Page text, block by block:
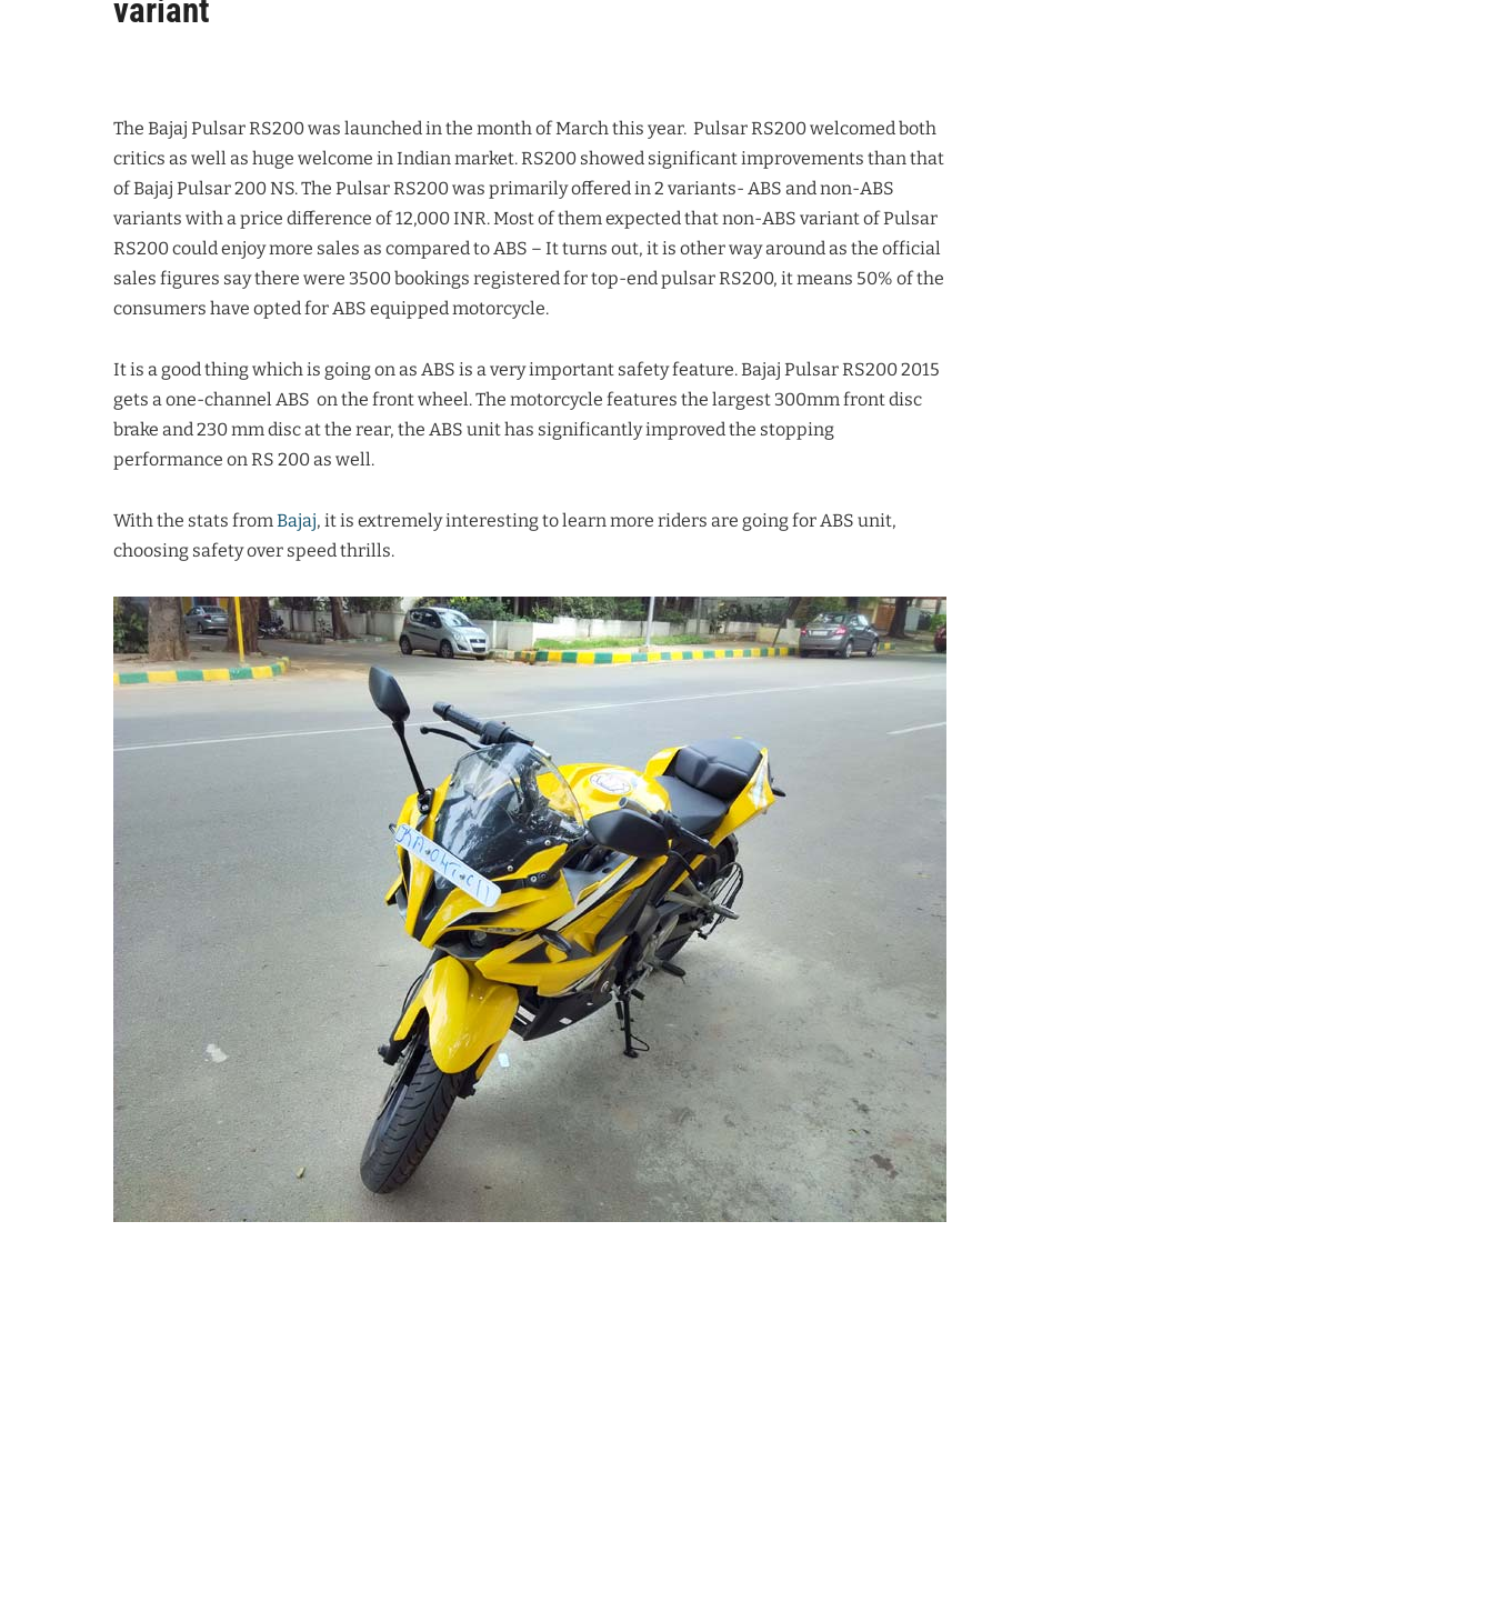
variant
The Bajaj Pulsar RS200 was launched in the month of March this year. Pulsar RS200 welcomed both
critics as well as huge welcome in Indian market. RS200 showed significant improvements than that
of Bajaj Pulsar 200 NS. The Pulsar RS200 was primarily offered in 2 variants- ABS and non-ABS
variants with a price difference of 12,000 INR. Most of them expected that non-ABS variant of Pulsar
RS200 could enjoy more sales as compared to ABS – It turns out, it is other way around as the official
sales figures say there were 3500 bookings registered for top-end pulsar RS200, it means 50% of the
consumers have opted for ABS equipped motorcycle.
It is a good thing which is going on as ABS is a very important safety feature. Bajaj Pulsar RS200 2015
gets a one-channel ABS on the front wheel. The motorcycle features the largest 300mm front disc
brake and 230 mm disc at the rear, the ABS unit has significantly improved the stopping
performance on RS 200 as well.
With the stats from Bajaj, it is extremely interesting to learn more riders are going for ABS unit,
choosing safety over speed thrills.